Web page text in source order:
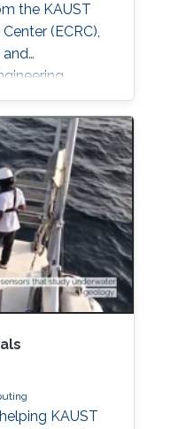
the KAUST
(ECRC),
and
approach.
KAUST